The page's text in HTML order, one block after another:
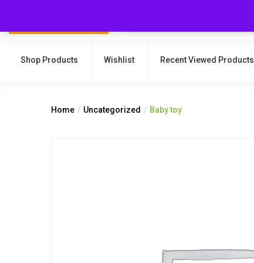
Shop Products Wishlist Recent Viewed Products
Home Uncategorized Baby toy